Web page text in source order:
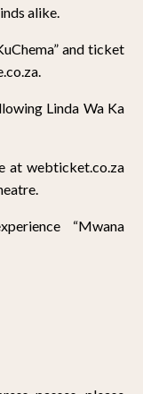
alike.
and ticket
Linda Wa Ka
at webticket.co.za
“Mwana